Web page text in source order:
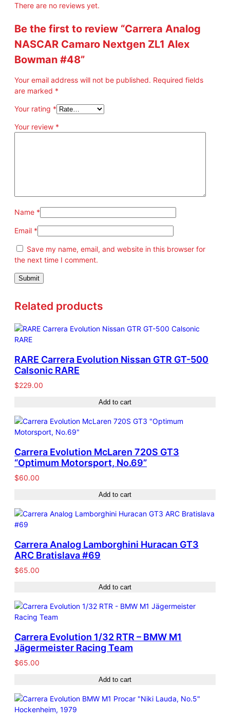
There are no reviews yet.
Be the first to review “Carrera Analog
NASCAR Camaro Nextgen ZL1 Alex
Bowman #48”
Your email address will not be published. Required fields
are marked *
Your rating *
Your review *
Name *
Email *
Save my name, email, and website in this browser for
the next time I comment.
Related products
RARE Carrera Evolution Nissan GTR GT-500
Calsonic RARE
$229.00
Add to cart
Carrera Evolution McLaren 720S GT3
“Optimum Motorsport, No.69”
$60.00
Add to cart
Carrera Analog Lamborghini Huracan GT3
ARC Bratislava #69
$65.00
Add to cart
Carrera Evolution 1/32 RTR – BMW M1
Jägermeister Racing Team
$65.00
Add to cart